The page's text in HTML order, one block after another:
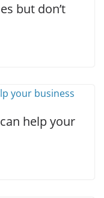
but don’t
help your